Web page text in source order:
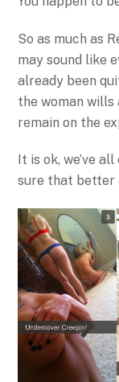
So as much as
may sound like
already been
the woman wills
remain on the
It is ok, we’ve
sure that better